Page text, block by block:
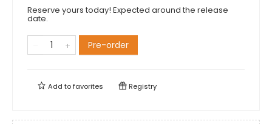
Reserve yours today! Expected around the release
date.
Pre-order
Add tofavorites Registry